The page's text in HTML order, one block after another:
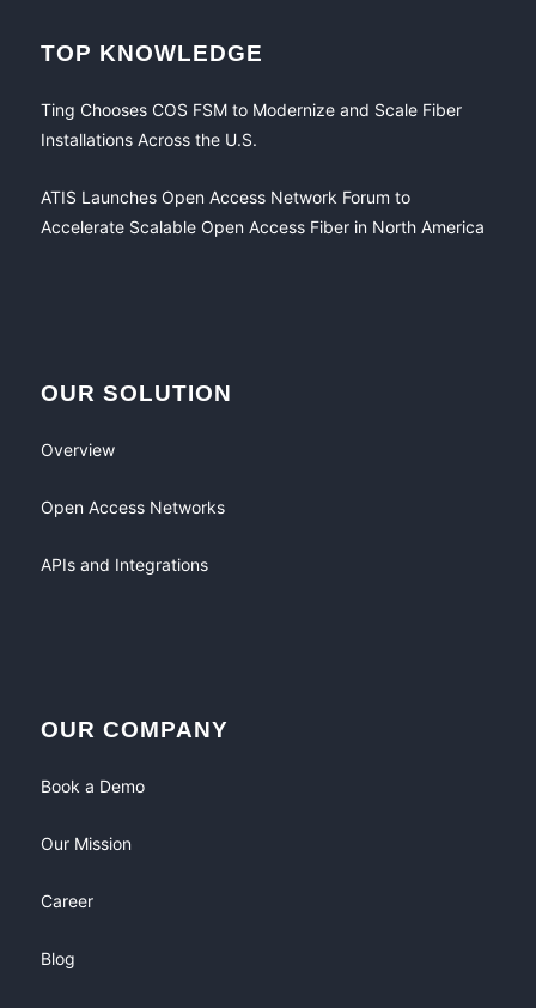
TOP KNOWLEDGE
Ting Chooses COS FSM to Modernize and Scale Fiber
Installations Across the U.S.
ATIS Launches Open Access Network Forum to
Accelerate Scalable Open Access Fiber in North America
OUR SOLUTION
Overview
Open Access Networks
APIs and Integrations
OUR COMPANY
Book a Demo
Our Mission
Career
Blog